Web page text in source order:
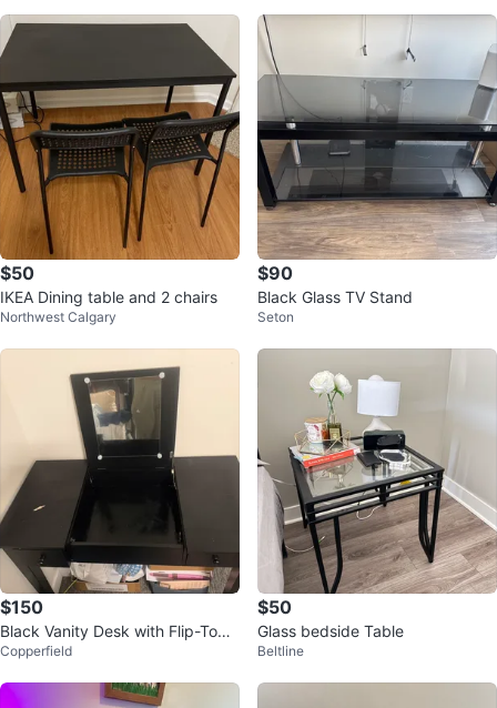
$50
IKEA Dining table and 2 chairs
Northwest Calgary
$90
Black Glass TV Stand
Seton
$150
Black Vanity Desk with Flip-Top
Mirror and Storage
Copperfield
$50
Glass bedside Table
Beltline